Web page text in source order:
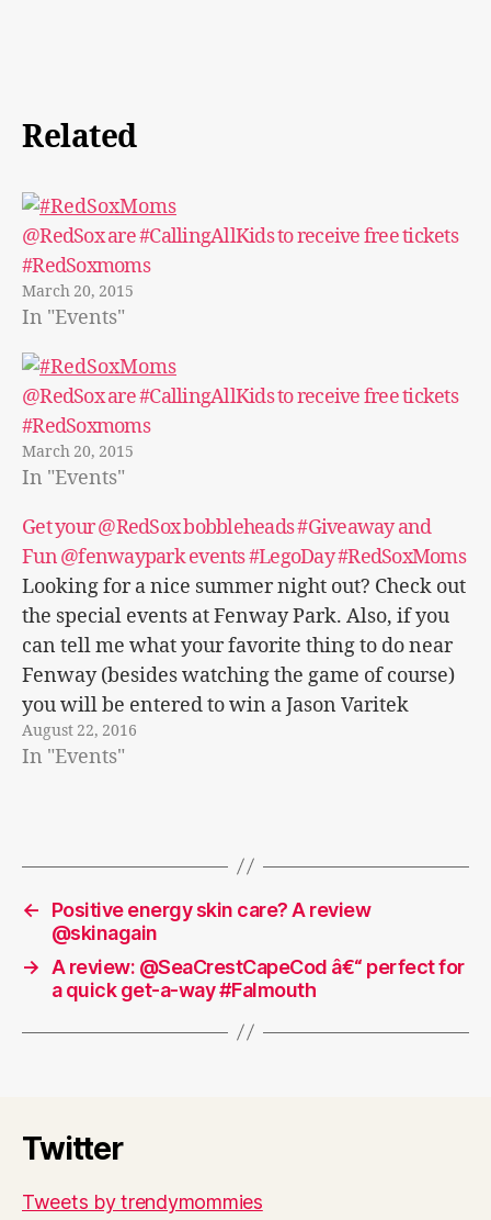
Related
@RedSox are #CallingAllKids to receive free tickets
#RedSoxmoms
March 20, 2015
In "Events"
@RedSox are #CallingAllKids to receive free tickets
#RedSoxmoms
March 20, 2015
In "Events"
Get your @RedSox bobbleheads #Giveaway and
Fun @fenwaypark events #LegoDay #RedSoxMoms
Looking for a nice summer night out? Check out
the special events at Fenway Park. Also, if you
can tell me what your favorite thing to do near
Fenway (besides watching the game of course)
you will be entered to win a Jason Varitek
bobblehead or Wally & Tessie bobblehead!…
August 22, 2016
In "Events"
←
Positive energy skin care? A review
@skinagain
→ A review: @SeaCrestCapeCod â€“ perfect for
a quick get-a-way #Falmouth
Twitter
Tweets by trendymommies